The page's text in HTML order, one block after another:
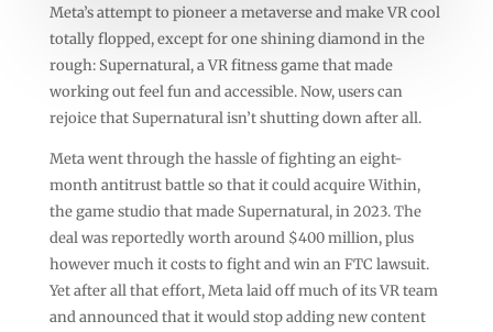
Meta’s attempt to pioneer a metaverse and make VR cool
totally flopped, except for one shining diamond in the
rough: Supernatural, a VR fitness game that made
working out feel fun and accessible. Now, users can
rejoice that Supernatural isn’t shutting down after all.
Meta went through the hassle of fighting an eight-
month antitrust battle so that it could acquire Within,
the game studio that made Supernatural, in 2023. The
deal was reportedly worth around $400 million, plus
however much it costs to fight and win an FTC lawsuit.
Yet after all that effort, Meta laid off much of its VR team
and announced that it would stop adding new content